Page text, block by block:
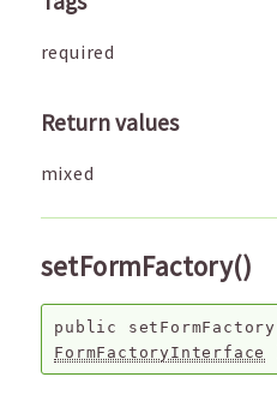
required
Return values
mixed
setFormFactory()
public setFormFactory
FormFactoryInterface